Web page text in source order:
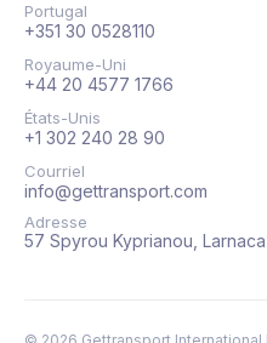
Portugal
+351 30 0528110
Royaume-Uni
+44 20 4577 1766
États-Unis
+1 302 240 28 90
Courriel
info@gettransport.com
Adresse
57 Spyrou Kyprianou, Larnaca